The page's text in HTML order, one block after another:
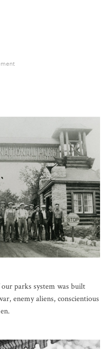
parks system was built
enemy aliens, conscientious